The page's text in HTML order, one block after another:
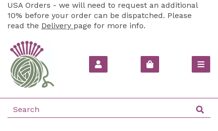
USA Orders - we will need to request an additional
10% before your order can be dispatched. Please
read the Delivery page for more info.